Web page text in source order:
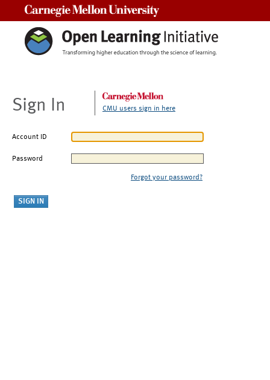
Sign In CMU users sign in here
Account ID
Password
Forgot your password?